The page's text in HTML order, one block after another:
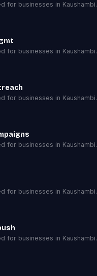
for businesses in Kaushambi.
for businesses in Kaushambi.
for businesses in Kaushambi.
for businesses in Kaushambi.
for businesses in Kaushambi.
for businesses in Kaushambi.